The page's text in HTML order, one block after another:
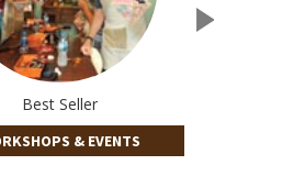
Best Seller
& EVENTS